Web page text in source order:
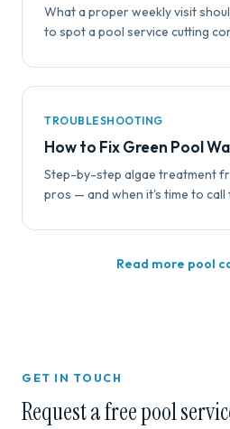
What a proper weekly visit
to spot a pool service cutting
TROUBLESHOOTING
How to Fix Green Pool
Step-by-step algae treatment
pros — and when it's time to call
Read more pool
GET IN TOUCH
Request a free pool